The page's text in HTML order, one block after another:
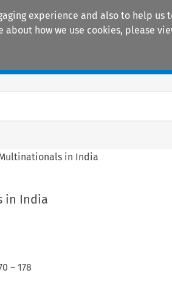
experience and also to help
how we use cookies, please
in India
in India
– 178